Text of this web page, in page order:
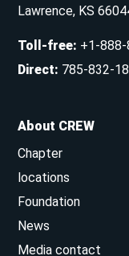
Lawrence, KS
Toll-free: +1-888-
Direct: 785-832-
About CREW
Chapter
locations
Foundation
News
Media contact